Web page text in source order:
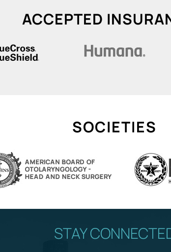
ACCEPTED
SOCIETIES
STAY